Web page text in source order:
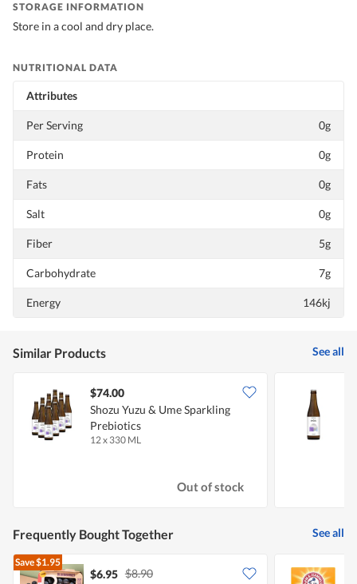
STORAGE INFORMATION
Store in a cool and dry place.
NUTRITIONAL DATA
Attributes
Per Serving 0g
Protein 0g
Fats 0g
Salt 0g
Fiber 5g
Carbohydrate 7g
Energy 146kj
Similar Products See all
$74.00
Shozu Yuzu & Ume Sparkling
Prebiotics
12 x 330 ML
Out of stock
Frequently Bought Together See all
Save$1.95
$6.95 $8.90